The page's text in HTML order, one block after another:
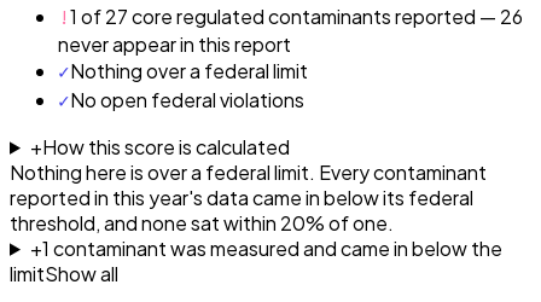
!1 of 27 core regulated contaminants reported — 26
never appear in this report
✓Nothing over a federal limit
✓No open federal violations
+How this score is calculated
Nothing here is over a federal limit. Every contaminant
reported in this year's data came in below its federal
threshold, and none sat within 20% of one.
+1 contaminantwasmeasured and came in below the
limitShow all